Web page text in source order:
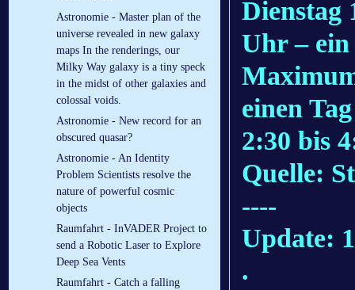
Astronomie - Master plan of the
universe revealed in new galaxy
maps In the renderings, our
Milky Way galaxy is a tiny speck
in the midst of other galaxies and
colossal voids.
Astronomie - New record for an
obscured quasar?
Astronomie - An Identity
Problem Scientists resolve the
nature of powerful cosmic
objects
Raumfahrt - InVADER Project to
send a Robotic Laser to Explore
Deep Sea Vents
Raumfahrt - Catch a falling
Dienstag
Uhr – ein
einen
2:30 bis
Quelle:
----
Update:
.